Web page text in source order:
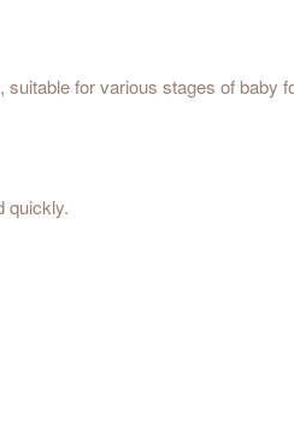
for various stages of
quickly.